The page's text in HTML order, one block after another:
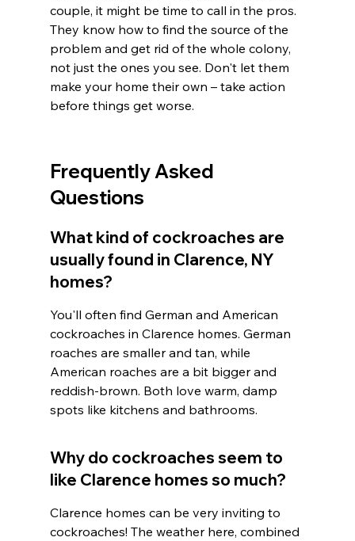
couple, it might be time to call in the pros.
They know how to find the source of the
problem and get rid of the whole colony,
not just the ones you see. Don't let them
make your home their own – take action
before things get worse.
Frequently Asked
Questions
What kind of cockroaches are
usually found in Clarence, NY
homes?
You'll often find German and American
cockroaches in Clarence homes. German
roaches are smaller and tan, while
American roaches are a bit bigger and
reddish-brown. Both love warm, damp
spots like kitchens and bathrooms.
Why do cockroaches seem to
like Clarence homes so much?
Clarence homes can be very inviting to
cockroaches! The weather here, combined